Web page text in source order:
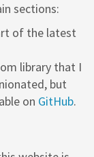
sections:
of the latest
library that I
but
on GitHub.